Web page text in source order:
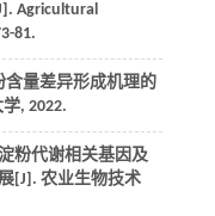
Agricultural
81.
量差异形成机理的
, 2022.
粉代谢相关基因及
[J]. 农业生物技术